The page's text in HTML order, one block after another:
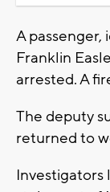
A passenger,
Franklin
arrested. A
The deputy
returned to
Investigators